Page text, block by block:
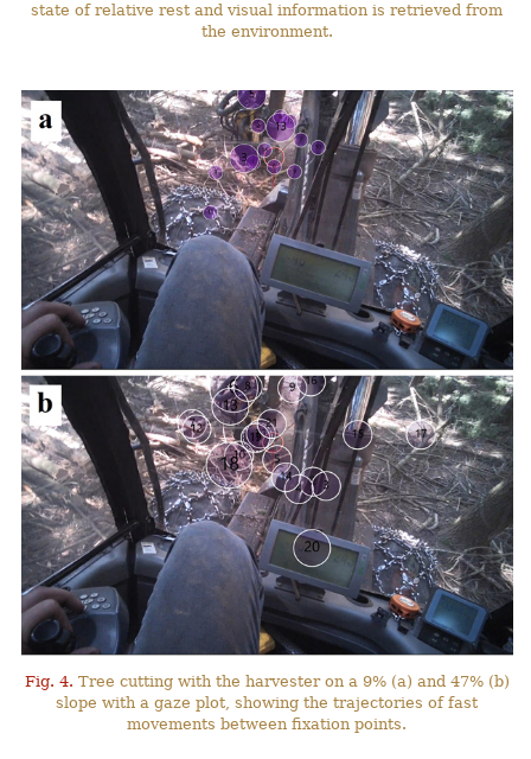
state of relative rest and visual information is retrieved from
the environment.
Fig. 4. Tree cutting with the harvester on a 9% (a) and 47% (b)
slope with a gaze plot, showing the trajectories of fast
movements between fixation points.